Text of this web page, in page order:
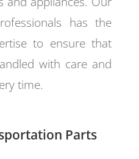
has the
to ensure that
with care and
time.
Parts